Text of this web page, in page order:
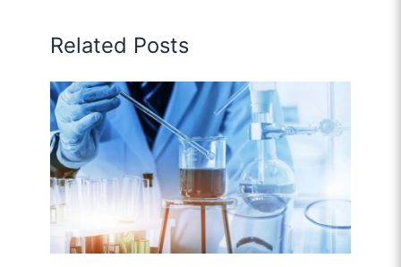
Related Posts